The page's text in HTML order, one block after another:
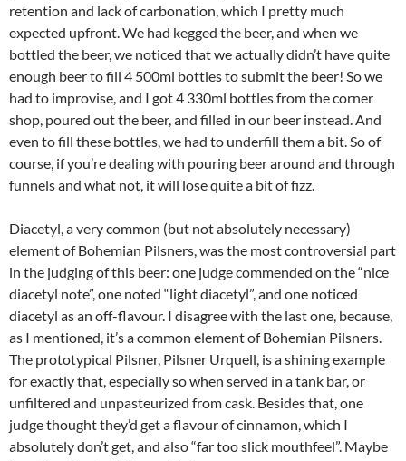
retention and lack of carbonation, which I pretty much
expected upfront. We had kegged the beer, and when we
bottled the beer, we noticed that we actually didn’t have quite
enough beer to fill 4 500ml bottles to submit the beer! So we
had to improvise, and I got 4 330ml bottles from the corner
shop, poured out the beer, and filled in our beer instead. And
even to fill these bottles, we had to underfill them a bit. So of
course, if you’re dealing with pouring beer around and through
funnels and what not, it will lose quite a bit of fizz.
Diacetyl, a very common (but not absolutely necessary)
element of Bohemian Pilsners, was the most controversial part
in the judging of this beer: one judge commended on the “nice
diacetyl note”, one noted “light diacetyl”, and one noticed
diacetyl as an off-flavour. I disagree with the last one, because,
as I mentioned, it’s a common element of Bohemian Pilsners.
The prototypical Pilsner, Pilsner Urquell, is a shining example
for exactly that, especially so when served in a tank bar, or
unfiltered and unpasteurized from cask. Besides that, one
judge thought they’d get a flavour of cinnamon, which I
absolutely don’t get, and also “far too slick mouthfeel”. Maybe